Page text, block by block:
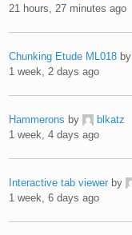
21 hours, 27 minutes ago
Chunking Etude ML018 by
1 week, 2 days ago
Hammerons by
blkatz
1 week, 4 days ago
Interactive tab viewer by
1 week, 6 days ago